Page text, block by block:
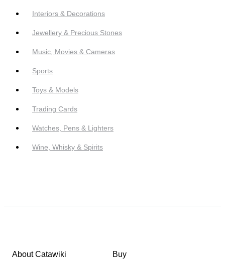
Interiors & Decorations
Jewellery & Precious Stones
Music, Movies & Cameras
Sports
Toys & Models
Trading Cards
Watches, Pens & Lighters
Wine, Whisky & Spirits
About Catawiki Buy